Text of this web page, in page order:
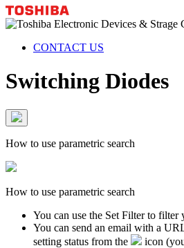
CONTACT US
Switching Diodes
How to use parametric search
How to use parametric search
You can use the Set Filter to filter
You can send an email with a
setting status from the
icon